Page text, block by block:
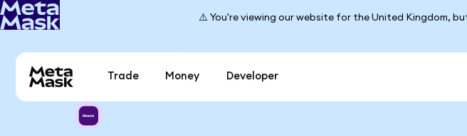
⚠️ You're viewing our website for the United Kingdom,
Trade Money Developer